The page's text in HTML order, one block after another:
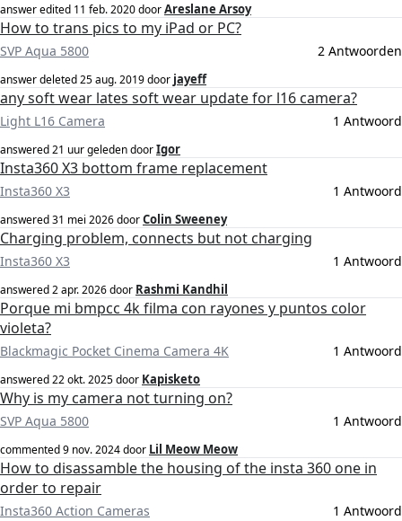
answer edited 11 feb. 2020doorAreslane Arsoy
How to trans pics to my iPad or PC?
SVP Aqua 5800 2 Antwoorden
answer deleted25 aug. 2019door jayeff
any soft wear lates soft wear update for l16 camera?
Light L16 Camera 1 Antwoord
answered21 uur geledendoorIgor
Insta360 X3 bottom frame replacement
Insta360 X3 1 Antwoord
answered31 mei 2026doorColin Sweeney
Charging problem, connects but not charging
Insta360 X3 1 Antwoord
answered2 apr. 2026door Rashmi Kandhil
Porque mi bmpcc 4k filma con rayones y puntos color
violeta?
Blackmagic Pocket Cinema Camera 4K 1 Antwoord
answered22 okt. 2025door Kapisketo
Why is my camera not turning on?
SVP Aqua 5800 1 Antwoord
commented9 nov. 2024door Lil Meow Meow
How to disassamble the housing of the insta 360 one in
order to repair
Insta360 Action Cameras 1 Antwoord